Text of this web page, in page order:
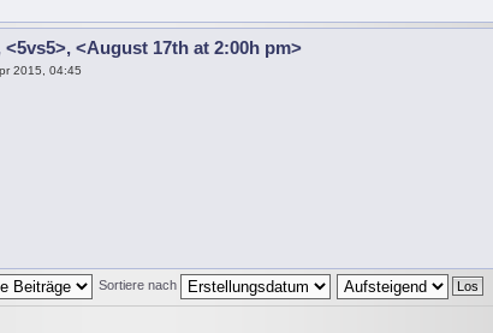
<5vs5>, <August 17th at 2:00h pm>
2015, 04:45
Sortiere nach